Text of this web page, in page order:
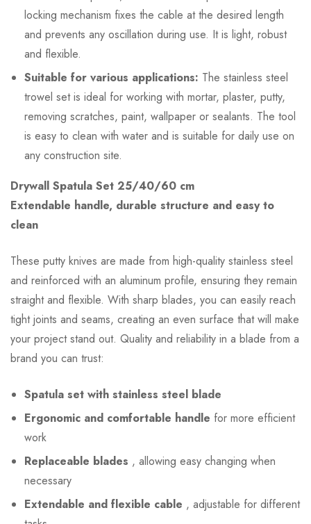
locking mechanism fixes the cable at the desired length
and prevents any oscillation during use. It is light, robust
and flexible.
Suitable for various applications: The stainless steel
trowel set is ideal for working with mortar, plaster, putty,
removing scratches, paint, wallpaper or sealants. The tool
is easy to clean with water and is suitable for daily use on
any construction site.
Drywall Spatula Set 25/40/60 cm
Extendable handle, durable structure and easy to
clean
These putty knives are made from high-quality stainless steel
and reinforced with an aluminum profile, ensuring they remain
straight and flexible. With sharp blades, you can easily reach
tight joints and seams, creating an even surface that will make
your project stand out. Quality and reliability in a blade from a
brand you can trust:
Spatula set with stainless steel blade
Ergonomic and comfortable handle for more efficient
work
Replaceable blades , allowing easy changing when
necessary
Extendable and flexible cable , adjustable for different